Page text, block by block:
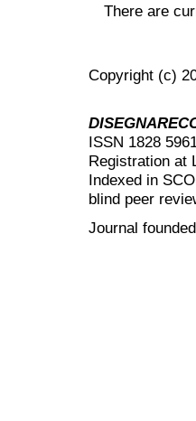
There are
Copyright (c)
ISSN 1828
Registration at
Indexed in
blind peer
Journal